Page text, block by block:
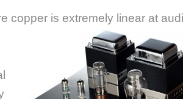
copper is extremely linear at